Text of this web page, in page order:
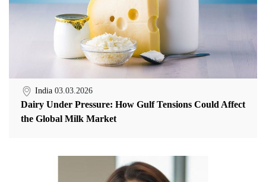
India 03.03.2026
Dairy Under Pressure: How Gulf Tensions Could Affect
the Global Milk Market